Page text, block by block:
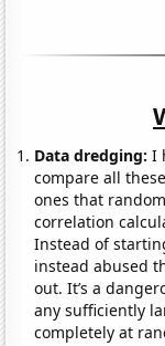
Data dredging: I
compare all
ones that
correlation
Instead of
instead abused
out. It’s a
any sufficiently
completely at